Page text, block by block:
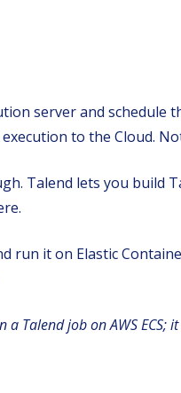
server and
to the Cloud.
Talend lets you build
it on Elastic
Talend job on AWS ECS;